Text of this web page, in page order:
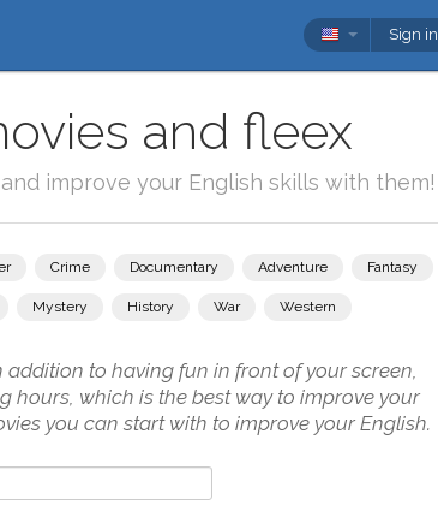
Sign in
and fleex
and improve your English skills with them!
Crime Documentary Adventure Fantasy
Mystery History War Western
to having fun in front of your screen,
hours, which is the best way to improve your
you can start with to improve your English.